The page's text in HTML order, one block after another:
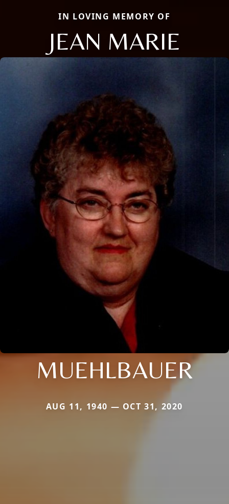
IN LOVING MEMORY OF
JEAN MARIE
MUEHLBAUER
AUG 11, 1940 — OCT 31, 2020